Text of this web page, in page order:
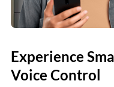
Experience
Voice Control